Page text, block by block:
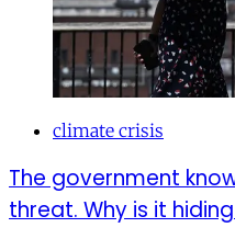
climate crisis
The government
threat. Why is it